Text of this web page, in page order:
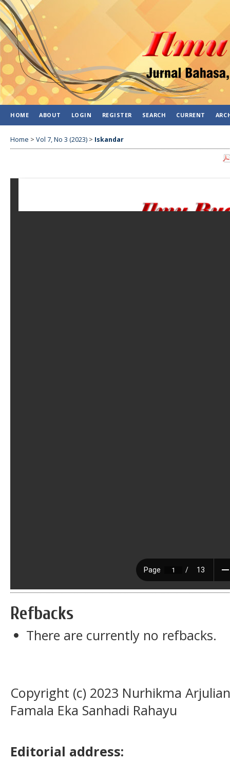
HOME ABOUT LOGIN REGISTER SEARCH CURRENT
Home > Vol 7, No 3 (2023) > Iskandar
Refbacks
There are currently no refbacks.
Copyright (c) 2023 Nurhikma
Famala Eka Sanhadi Rahayu
Editorial address: